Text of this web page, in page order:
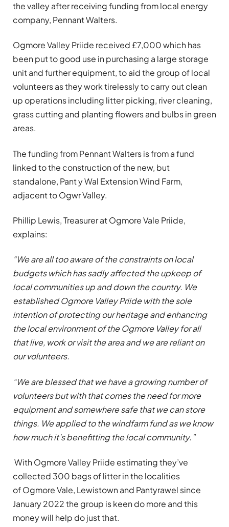
the valley after receiving funding from local energy
company, Pennant Walters.
Ogmore Valley Priide received £7,000 which has
been put to good use in purchasing a large storage
unit and further equipment, to aid the group of local
volunteers as they work tirelessly to carry out clean
up operations including litter picking, river cleaning,
grass cutting and planting flowers and bulbs in green
areas.
The funding from Pennant Walters is from a fund
linked to the construction of the new, but
standalone, Pant y Wal Extension Wind Farm,
adjacent to Ogwr Valley.
Phillip Lewis, Treasurer at Ogmore Vale Priide,
explains:
“We are all too aware of the constraints on local
budgets which has sadly affected the upkeep of
local communities up and down the country. We
established Ogmore Valley Priide with the sole
intention of protecting our heritage and enhancing
the local environment of the Ogmore Valley for all
that live, work or visit the area and we are reliant on
our volunteers.
“We are blessed that we have a growing number of
volunteers but with that comes the need for more
equipment and somewhere safe that we can store
things. We applied to the windfarm fund as we know
how much it’s benefitting the local community.”
With Ogmore Valley Priide estimating they’ve
collected 300 bags of litter in the localities
of Ogmore Vale, Lewistown and Pantyrawel since
January 2022 the group is keen do more and this
money will help do just that.